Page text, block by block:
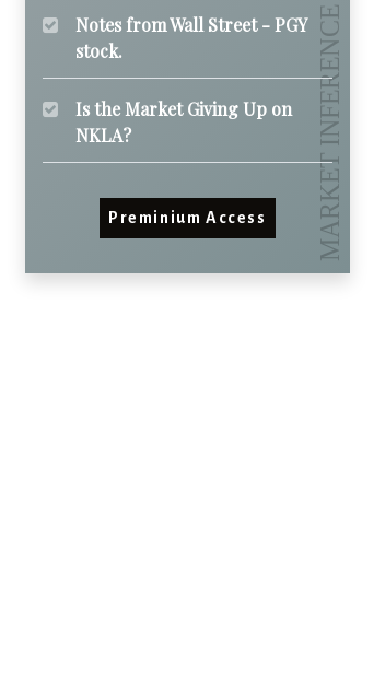
Notes from Wall Street - PGY
stock.
Is the Market Giving Up on
NKLA?
Preminium Access